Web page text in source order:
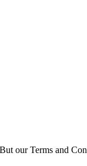
our Terms and